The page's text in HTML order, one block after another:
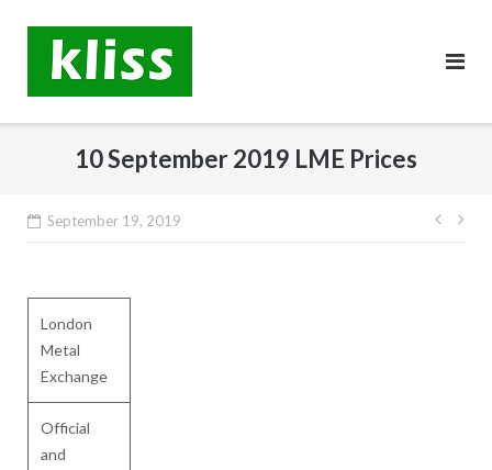
content
10 September 2019 LME Prices
September 19, 2019
Post
London
Metal
Exchange
Official
and